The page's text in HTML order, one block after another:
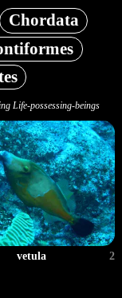
Chordata
Life-possessing-beings
vetula 2